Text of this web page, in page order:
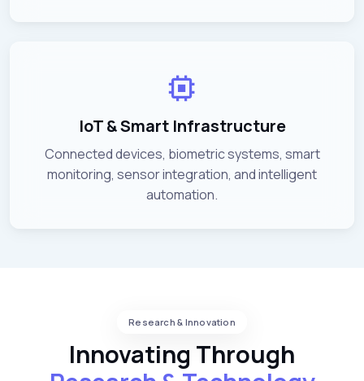
IoT & Smart Infrastructure
Connected devices, biometric systems, smart
monitoring, sensor integration, and intelligent
automation.
Research & Innovation
Innovating Through